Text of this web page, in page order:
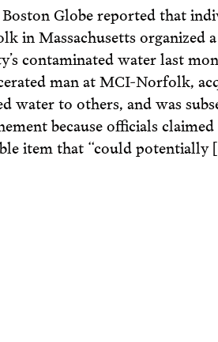
Boston Globe reported that
in Massachusetts organized
contaminated water last
man at MCI-Norfolk,
water to others, and was
because officials
item that “could potentially